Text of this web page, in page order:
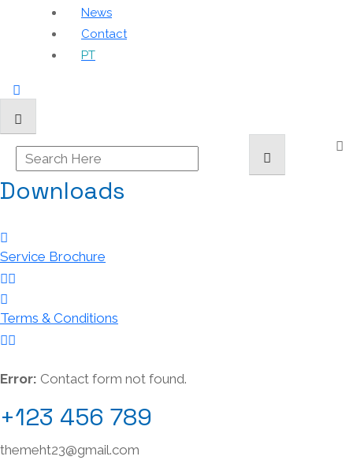
News
Contact
PT
Downloads
Service Brochure
Terms & Conditions
Error: Contact form not found.
+123 456 789
themeht23@gmail.com